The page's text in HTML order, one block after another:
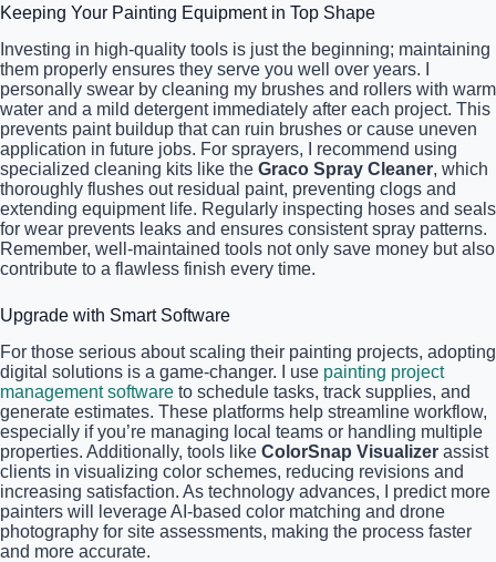
Keeping Your Painting Equipment in Top Shape
Investing in high-quality tools is just the beginning; maintaining
them properly ensures they serve you well over years. I
personally swear by cleaning my brushes and rollers with warm
water and a mild detergent immediately after each project. This
prevents paint buildup that can ruin brushes or cause uneven
application in future jobs. For sprayers, I recommend using
specialized cleaning kits like the Graco Spray Cleaner, which
thoroughly flushes out residual paint, preventing clogs and
extending equipment life. Regularly inspecting hoses and seals
for wear prevents leaks and ensures consistent spray patterns.
Remember, well-maintained tools not only save money but also
contribute to a flawless finish every time.
Upgrade with Smart Software
For those serious about scaling their painting projects, adopting
digital solutions is a game-changer. I use painting project
management software to schedule tasks, track supplies, and
generate estimates. These platforms help streamline workflow,
especially if you’re managing local teams or handling multiple
properties. Additionally, tools like ColorSnap Visualizer assist
clients in visualizing color schemes, reducing revisions and
increasing satisfaction. As technology advances, I predict more
painters will leverage AI-based color matching and drone
photography for site assessments, making the process faster
and more accurate.